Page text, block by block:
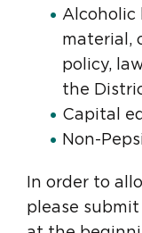
Alcoholic
material,
policy,
the
Capital
Non-
In order to
please